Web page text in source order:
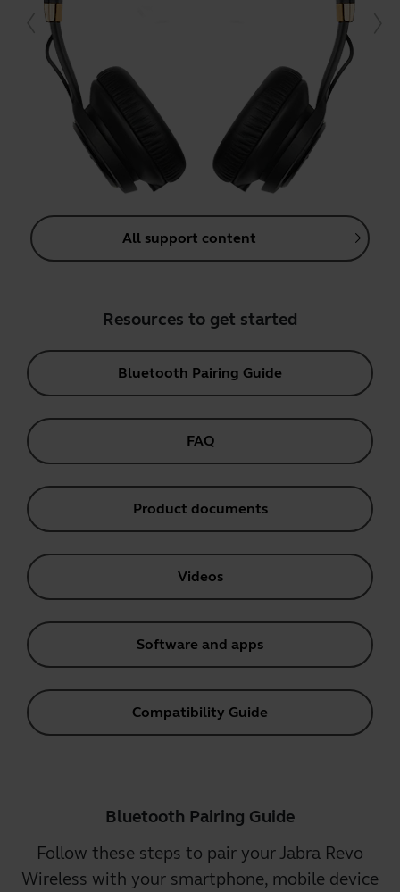
All support content
Resources to get started
Bluetooth Pairing Guide
FAQ
Product documents
Videos
Software and apps
Compatibility Guide
Bluetooth Pairing Guide
Follow these steps to pair your Jabra Revo
Wireless with your smartphone, mobile device